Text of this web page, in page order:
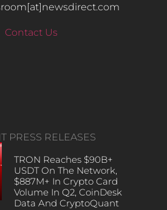
Contact Us
PRESS RELEASES
TRON Reaches $90B+
USDT On The Network,
$887M+ In Crypto Card
Volume In Q2, CoinDesk
Data And CryptoQuant